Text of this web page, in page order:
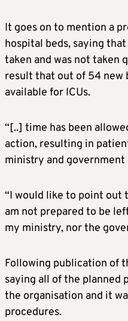
It goes on to mention a
hospital beds, saying
taken and was not taken
result that out of 54 new
available for ICUs.
“[..] time has been
action, resulting in
ministry and government
“I would like to point out
am not prepared to be
my ministry, nor the
Following publication of
saying all of the
the organisation and it
procedures.